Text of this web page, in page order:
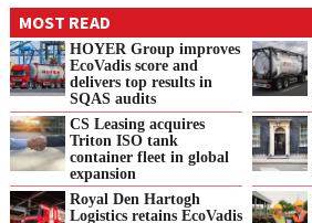
MOST READ
HOYER Group improves
EcoVadis score and
delivers top results in
SQAS audits
CS Leasing acquires
Triton ISO tank
container fleet in global
expansion
Royal Den Hartogh
Logistics retains EcoVadis